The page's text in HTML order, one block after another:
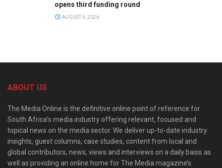
opens third funding round
AUGUST 6, 2026
ABOUT US
The Media Online is the definitive online point of reference for
South Africa’s media industry offering relevant, focused and
topical news on the media sector. We deliver up-to-date industry
insights, guest columns, case studies, content from local and
global contributors, news, views and interviews on a daily basis as
well as providing an online home for The Media magazine’s